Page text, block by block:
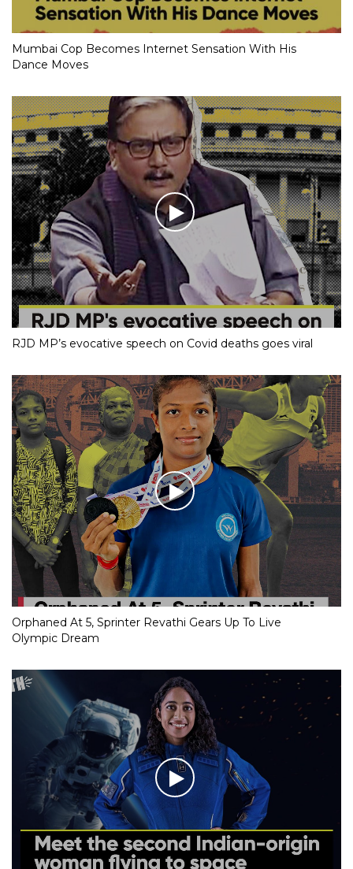
Mumbai Cop Becomes Internet Sensation With His
Dance Moves
RJD MP’s evocative speech on Covid deaths goes viral
Orphaned At 5, Sprinter Revathi Gears Up To Live
Olympic Dream